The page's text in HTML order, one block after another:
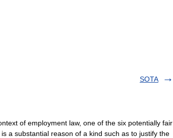
SOTA
of employment law, one of the six potentially fair
a substantial reason of a kind such as to justify the